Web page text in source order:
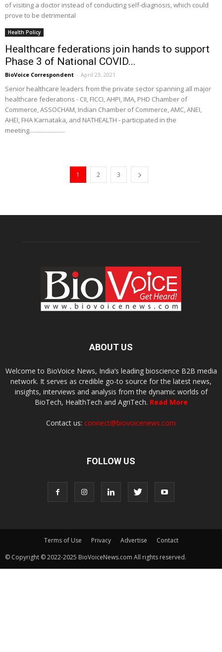
of visiting a doctor instead of conducting self-diagnosis, which could
prove to be detrimental
Health Policy
Healthcare federations join hands to support
Phase 3 of National COVID...
BioVoice Correspondent - April 23, 2021
Senior healthcare leaders from the private sector spanning all major
healthcare federations - CII, FICCI, AHPI, IMA, PHD Chamber of
Commerce, ASSOCHAM, Indian Chamber of Commerce, AMC, ANEI,
AHEI, FHA Karnataka, and NATHEALTH - participated in the
meeting........................
1 2 3
ABOUT US
Welcome to BioVoice News, India’s leading bioscience B2B media
network. It serves as credible go-to source for the latest news,
insights, interviews and analysis from the dynamic worlds of
BioTech, HealthTech and AgriTech. Read More
Contact us: connect@biovoicenews.com
FOLLOW US
Terms of Use Privacy Advertise
Contact
© Copyright © 2022-2025 BioVoiceNews.com All rights reserved.